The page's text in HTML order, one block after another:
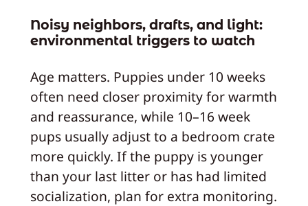
Noisy neighbors, drafts, and light:
environmental triggers to watch
Age matters. Puppies under 10 weeks
often need closer proximity for warmth
and reassurance, while 10–16 week
pups usually adjust to a bedroom crate
more quickly. If the puppy is younger
than your last litter or has had limited
socialization, plan for extra monitoring.